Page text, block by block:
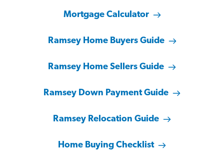
Mortgage Calculator
Ramsey Home Buyers Guide
Ramsey Home Sellers Guide
Ramsey Down Payment Guide
Ramsey Relocation Guide
Home Buying Checklist